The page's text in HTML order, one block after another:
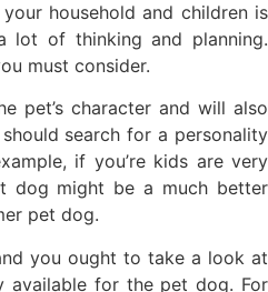
household and children is
lot of thinking and planning.
must consider.
pet’s character and will also
search for a personality
if you’re kids are very
dog might be a much better
pet dog.
you ought to take a look at
available for the pet dog. For